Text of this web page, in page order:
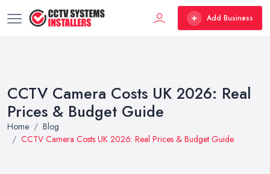
Add Business
CCTV Camera Costs UK 2026: Real
Prices & Budget Guide
Home
Blog
CCTV Camera Costs UK 2026: Real Prices & Budget Guide